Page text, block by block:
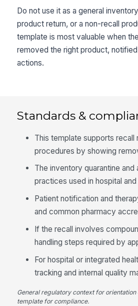
Do not use it as a general
product return, or a non-recall
template is most valuable when
removed the right product,
actions.
Standards &
This template supports
procedures by showing
The inventory quarantine
practices used in hospital
Patient notification and
and common pharmacy
If the recall involves
handling steps required by
For hospital or integrated
tracking and internal quality
General regulatory context for
template for compliance.